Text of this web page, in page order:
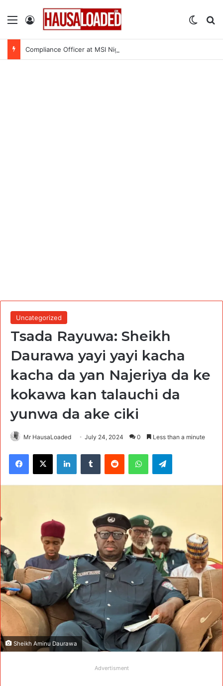
Menu Log In
Compliance Officer at MSI Nigeria Reproductive Choices
Uncategorized
Tsada Rayuwa: Sheikh
Daurawa yayi yayi kacha
kacha da yan Najeriya da ke
kokawa kan talauchi da
yunwa da ake ciki
Mr HausaLoaded July 24, 2024 0 Less than a minute
Facebook
X LinkedInTumblr Reddit WhatsAppTelegram
Sheikh Aminu Daurawa
Advertisment